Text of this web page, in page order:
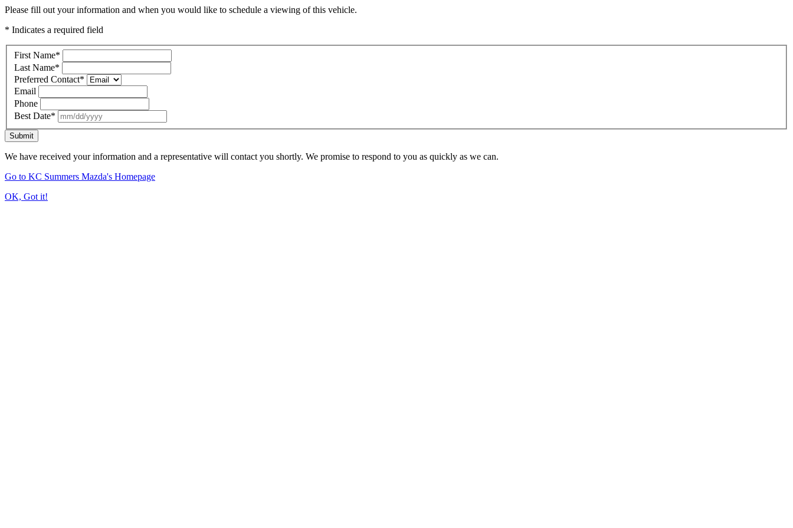
Please fill out your information and when you would like to schedule a viewing of this vehicle.
* Indicates a required field
First Name*
Last Name*
Preferred Contact*
Email
Phone
Best Date*
Submit
We have received your information and a representative will contact you shortly. We promise to respond to you as quickly as we can.
Go to KC Summers Mazda's Homepage
OK, Got it!